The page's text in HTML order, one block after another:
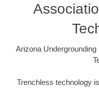
Arizona
Trenchless technology